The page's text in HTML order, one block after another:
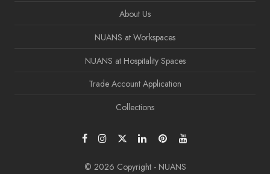
About Us
NUANS at Workspaces
NUANS at Hospitality Spaces
Trade Account Application
Collections
© 2026 Copyright - NUANS